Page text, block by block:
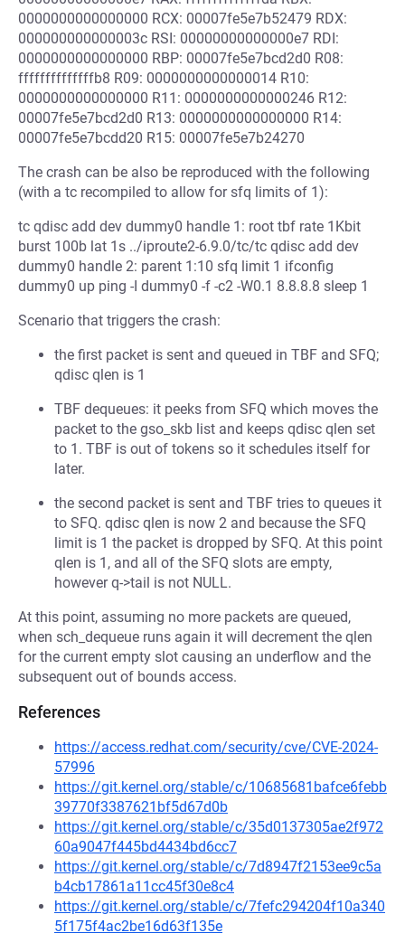
0000000000000000 RCX: 00007fe5e7b52479 RDX:
000000000000003c RSI: 00000000000000e7 RDI:
0000000000000000 RBP: 00007fe5e7bcd2d0 R08:
ffffffffffffffb8 R09: 0000000000000014 R10:
0000000000000000 R11: 0000000000000246 R12:
00007fe5e7bcd2d0 R13: 0000000000000000 R14:
00007fe5e7bcdd20 R15: 00007fe5e7b24270
The crash can be also be reproduced with the following
(with a tc recompiled to allow for sfq limits of 1):
tc qdisc add dev dummy0 handle 1: root tbf rate 1Kbit
burst 100b lat 1s ../iproute2-6.9.0/tc/tc qdisc add dev
dummy0 handle 2: parent 1:10 sfq limit 1 ifconfig
dummy0 up ping -I dummy0 -f -c2 -W0.1 8.8.8.8 sleep 1
Scenario that triggers the crash:
the first packet is sent and queued in TBF and SFQ;
qdisc qlen is 1
TBF dequeues: it peeks from SFQ which moves the
packet to the gso_skb list and keeps qdisc qlen set
to 1. TBF is out of tokens so it schedules itself for
later.
the second packet is sent and TBF tries to queues it
to SFQ. qdisc qlen is now 2 and because the SFQ
limit is 1 the packet is dropped by SFQ. At this point
qlen is 1, and all of the SFQ slots are empty,
however q->tail is not NULL.
At this point, assuming no more packets are queued,
when sch_dequeue runs again it will decrement the qlen
for the current empty slot causing an underflow and the
subsequent out of bounds access.
References
https://access.redhat.com/security/cve/CVE-2024-
57996
https://git.kernel.org/stable/c/10685681bafce6febb
39770f3387621bf5d67d0b
https://git.kernel.org/stable/c/35d0137305ae2f972
60a9047f445bd4434bd6cc7
https://git.kernel.org/stable/c/7d8947f2153ee9c5a
b4cb17861a11cc45f30e8c4
https://git.kernel.org/stable/c/7fefc294204f10a340
5f175f4ac2be16d63f135e